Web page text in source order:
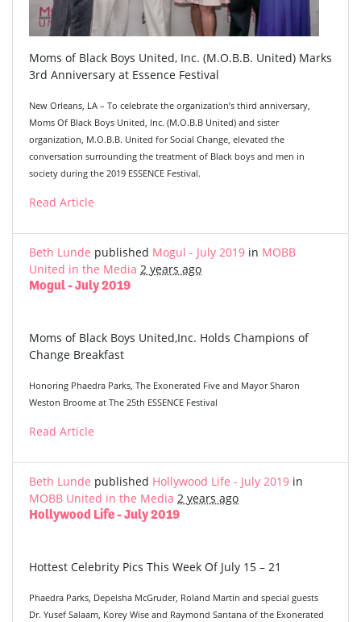
Moms of Black Boys United, Inc. (M.O.B.B. United) Marks
3rd Anniversary at Essence Festival
New Orleans, LA – To celebrate the organization’s third anniversary,
Moms Of Black Boys United, Inc. (M.O.B.B United) and sister
organization, M.O.B.B. United for Social Change, elevated the
conversation surrounding the treatment of Black boys and men in
society during the 2019 ESSENCE Festival.
Read Article
Beth Lunde published Mogul - July 2019 in MOBB
United in the Media 2 years ago
Mogul - July 2019
Moms of Black Boys United,Inc. Holds Champions of
Change Breakfast
Honoring Phaedra Parks, The Exonerated Five and Mayor Sharon
Weston Broome at The 25th ESSENCE Festival
Read Article
Beth Lunde published Hollywood Life - July 2019 in
MOBB United in the Media 2 years ago
Hollywood Life - July 2019
Hottest Celebrity Pics This Week Of July 15 – 21
Phaedra Parks, Depelsha McGruder, Roland Martin and special guests
Dr. Yusef Salaam, Korey Wise and Raymond Santana of the Exonerated